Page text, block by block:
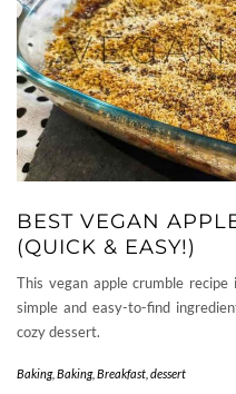
BEST VEGAN
(QUICK & EASY!)
This vegan apple crumble
simple and easy-to-find
cozy dessert.
Baking, Baking, Breakfast, dessert